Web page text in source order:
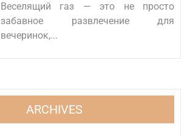
Веселящий газ — это не просто
забавное развлечение для
вечеринок,...
ARCHIVES